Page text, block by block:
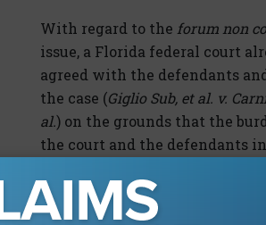
With regard to the forum non
issue, a Florida federal court
agreed with the defendants
the case (Giglio Sub, et al. v.
al.) on the grounds that the
the court and the defendants
plaintiffs’ reasons for their
and that the Italian courts offer